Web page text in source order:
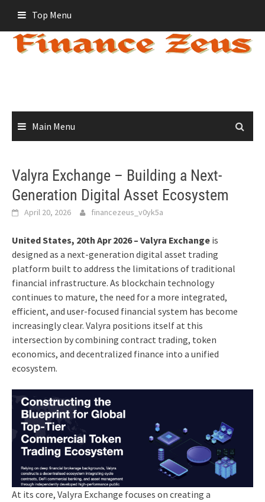
content
Top Menu
Main Menu
Valyra Exchange – Building a Next-
Generation Digital Asset Ecosystem
April 20, 2026 financezeus_v0yk5a
United States, 20th Apr 2026 – Valyra Exchange is
designed as a next-generation digital asset trading
platform built to address the limitations of traditional
financial infrastructure. As blockchain technology
continues to mature, the need for a more integrated,
efficient, and user-focused financial system has become
increasingly clear. Valyra positions itself at this
intersection by combining contract trading, token
economics, and decentralized finance into a unified
ecosystem.
At its core, Valyra Exchange focuses on creating a